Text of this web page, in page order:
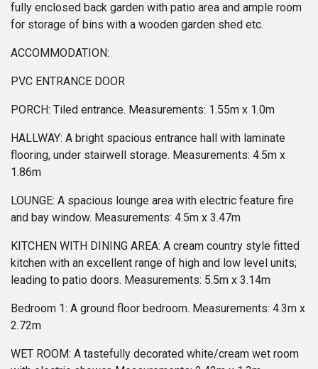
fully enclosed back garden with patio area and ample room
for storage of bins with a wooden garden shed etc.
ACCOMMODATION:
PVC ENTRANCE DOOR
PORCH: Tiled entrance. Measurements: 1.55m x 1.0m
HALLWAY: A bright spacious entrance hall with laminate
flooring, under stairwell storage. Measurements: 4.5m x
1.86m
LOUNGE: A spacious lounge area with electric feature fire
and bay window. Measurements: 4.5m x 3.47m
KITCHEN WITH DINING AREA: A cream country style fitted
kitchen with an excellent range of high and low level units;
leading to patio doors. Measurements: 5.5m x 3.14m
Bedroom 1: A ground floor bedroom. Measurements: 4.3m x
2.72m
WET ROOM: A tastefully decorated white/cream wet room